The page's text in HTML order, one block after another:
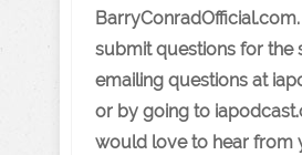
submit questions for the
emailing questions at
or by going to
would love to hear from